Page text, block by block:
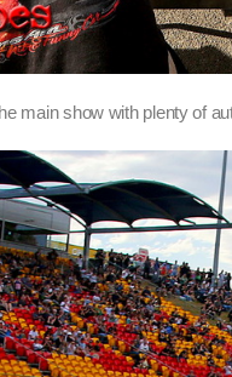
main show with plenty of